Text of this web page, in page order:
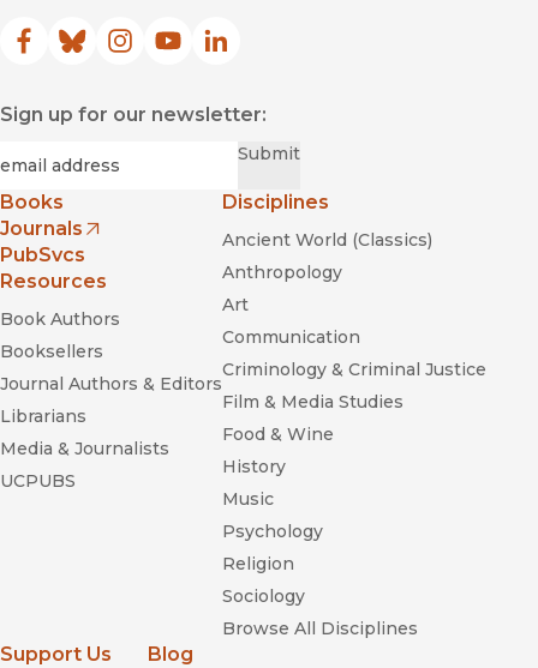
Facebook
(opens in new window)
Bluesky
(opens in new window)
Instagram
(opens in new window)
YouTube
(opens in new window)
LinkedIn
(opens in new window)
Sign up for our newsletter:
Submit
Books
Journals
(opens in new window)
PubSvcs
Resources
Book Authors
Booksellers
Journal Authors & Editors
Librarians
Media & Journalists
UCPUBS
Disciplines
Ancient World (Classics)
Anthropology
Art
Communication
Criminology & Criminal Justice
Film & Media Studies
Food & Wine
History
Music
Psychology
Religion
Sociology
Browse All Disciplines
Support Us
Blog